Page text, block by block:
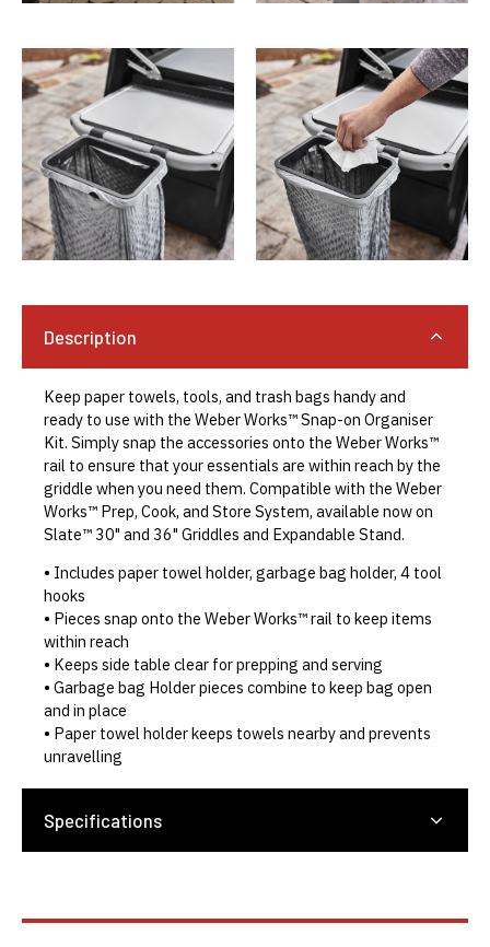
Description
Keep paper towels, tools, and trash bags handy and
ready to use with the Weber Works™ Snap-on Organiser
Kit. Simply snap the accessories onto the Weber Works™
rail to ensure that your essentials are within reach by the
griddle when you need them. Compatible with the Weber
Works™ Prep, Cook, and Store System, available now on
Slate™ 30" and 36" Griddles and Expandable Stand.
• Includes paper towel holder, garbage bag holder, 4 tool
hooks
• Pieces snap onto the Weber Works™ rail to keep items
within reach
• Keeps side table clear for prepping and serving
• Garbage bag Holder pieces combine to keep bag open
and in place
• Paper towel holder keeps towels nearby and prevents
unravelling
Specifications